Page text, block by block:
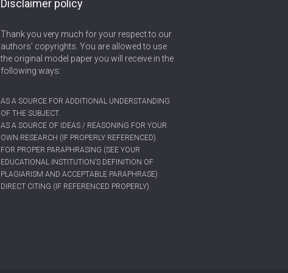
Disclaimer policy
Thank you very much for your respect to our
authors’ copyrights. You are allowed to use
the original model paper you will receive in the
following ways:
AS A SOURCE FOR ADDITIONAL UNDERSTANDING
OF THE SUBJECT.
AS A SOURCE OF IDEAS / REASONING FOR YOUR
OWN RESEARCH (IF PROPERLY REFERENCED).
FOR PROPER PARAPHRASING (SEE YOUR
EDUCATIONAL INSTITUTION’S DEFINITION OF
PLAGIARISM AND ACCEPTABLE PARAPHRASE)
DIRECT CITING (IF REFERENCED PROPERLY)